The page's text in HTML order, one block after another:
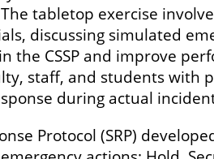
tabletop exercise
discussing simulated
CSSP and improve
staff, and students with
during actual
Protocol (SRP)